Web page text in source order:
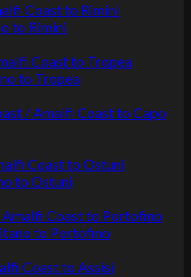
Coast to Rimini
to Rimini
Coast to Tropea
to Tropea
/ Amalfi Coast to Capo
Coast to Ostuni
to Ostuni
Coast to Portofino
to Portofino
Coast to Assisi